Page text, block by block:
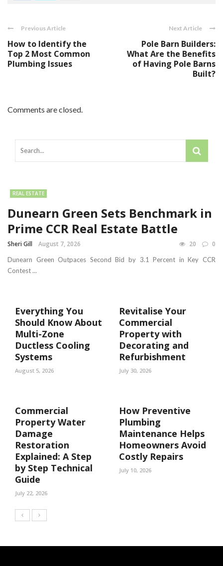
Previous Article
How to Identify the
Top 2 Most Common
Plumbing Issues
Next Article
Pole Barn Builders:
What Are the Benefits
of Having Pole Barns
Built?
Comments are closed.
REAL ESTATE
Dunearn Green Sets Benchmark in
Prime CCR Real Estate Battle
Sheri Gill August 7, 2026 20 0
Dunearn Green Outpaces Second Bid by 3.1 Percent in Key CCR
Contest ...
Everything You
Should Know About
Multi-Zone
Ductless Cooling
Systems
August 5, 2026
Revitalise Your
Commercial
Property with
Decorating and
Refurbishment
July 30, 2026
Commercial
Property Water
Damage
Restoration
Explained: A Step
by Step Technical
Guide
July 22, 2026
How Preventive
Plumbing
Maintenance Helps
Homeowners Avoid
Costly Repairs
July 10, 2026